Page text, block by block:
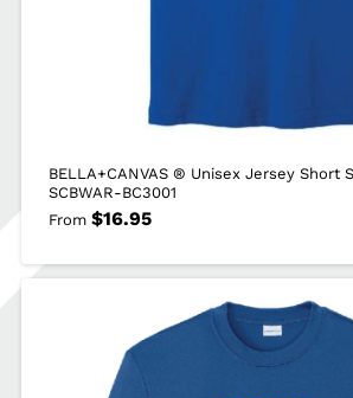
BELLA+CANVAS ® Unisex Jersey Short
SCBWAR-BC3001
From $16.95